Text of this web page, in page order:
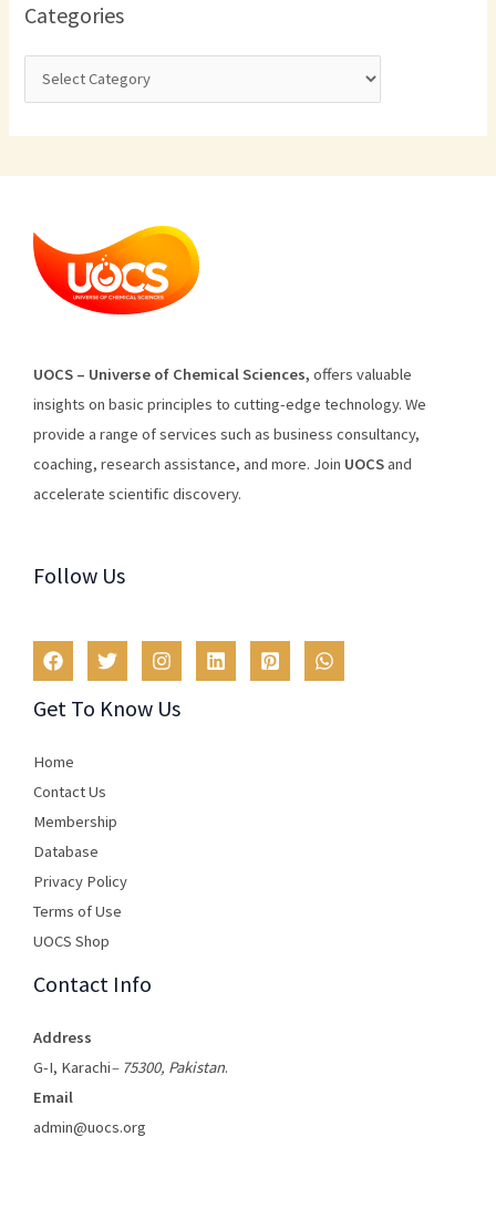
Categories
UOCS – Universe of ChemicalSciences, offers valuable
insights on basic principles to cutting-edge technology. We
provide a range ofservices such as business consultancy,
coaching, research assistance, and more. Join UOCSand
accelerate scientific discovery.
Follow Us
Get To Know Us
Home
Contact Us
Membership
Database
Privacy Policy
Terms of Use​
UOCS Shop
Contact Info
Address
G-I, Karachi– 75300, Pakistan.
Email
admin@uocs.org